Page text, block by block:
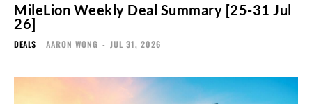
MileLion Weekly Deal Summary [25-31 Jul
26]
DEALS AARON WONG - JUL 31, 2026